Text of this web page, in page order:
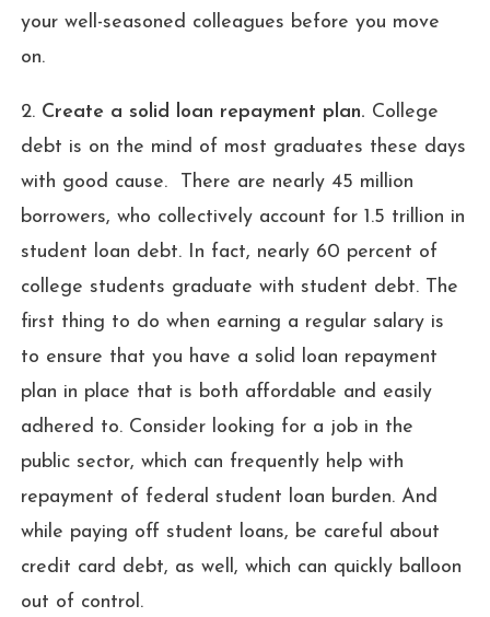
your well-seasoned colleagues before you move
on.
2. Create a solid loan repayment plan. College
debt is on the mind of most graduates these days
with good cause. There are nearly 45 million
borrowers, who collectively account for 1.5 trillion in
student loan debt. In fact, nearly 60 percent of
college students graduate with student debt. The
first thing to do when earning a regular salary is
to ensure that you have a solid loan repayment
plan in place that is both affordable and easily
adhered to. Consider looking for a job in the
public sector, which can frequently help with
repayment of federal student loan burden. And
while paying off student loans, be careful about
credit card debt, as well, which can quickly balloon
out of control.